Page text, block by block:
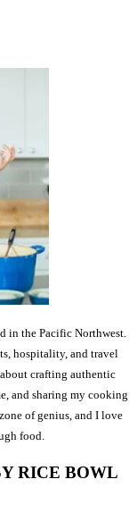
in the Pacific Northwest.
hospitality, and travel
crafting authentic
and sharing my cooking
of genius, and I love
food.
RICE BOWL